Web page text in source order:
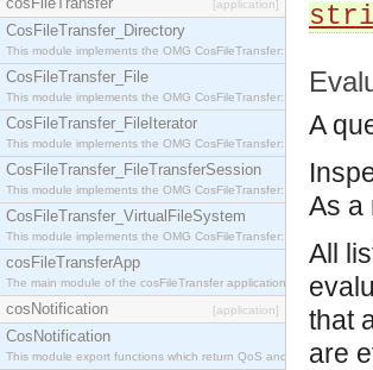
[application]
CosFileTransfer_Directory
This module implements the OMG CosFileTransfer::Directory
CosFileTransfer_File
This module implements the OMG CosFileTransfer::File interface.
CosFileTransfer_FileIterator
This module implements the OMG CosFileTransfer::FileIterator
CosFileTransfer_FileTransferSession
This module implements the OMG
CosFileTransfer_VirtualFileSystem
This module implements the OMG
cosFileTransferApp
The main module of the cosFileTransfer application.
cosNotification [application]
CosNotification
This module export functions which return QoS and Admin
A
As a
All
that
are